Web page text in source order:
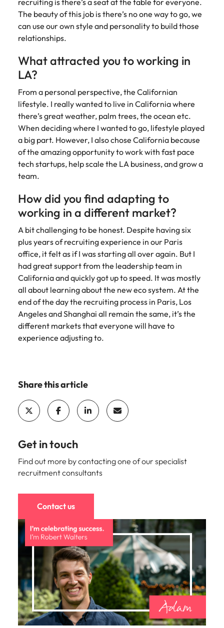
recruiting is there’s a seat at the table for everyone.
The beauty of this job is there’s no one way to go, we
can use our own style and personality to build those
relationships.
What attracted you to working in
LA?
From a personal perspective, the Californian
lifestyle. I really wanted to live in California where
there’s great weather, palm trees, the ocean etc.
When deciding where I wanted to go, lifestyle played
a big part. However, I also chose California because
of the amazing opportunity to work with fast pace
tech startups, help scale the LA business, and grow a
team.
How did you find adapting to
working in a different market?
A bit challenging to be honest. Despite having six
plus years of recruiting experience in our Paris
office, it felt as if I was starting all over again. But I
had great support from the leadership team in
California and quickly got up to speed. It was mostly
all about learning about the new eco system. At the
end of the day the recruiting process in Paris, Los
Angeles and Shanghai all remain the same, it’s the
different markets that everyone will have to
experience adjusting to.
Share this article
Get in touch
Find out more by contacting one of our specialist
recruitment consultants
Contact us